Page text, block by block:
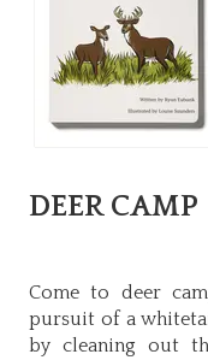
DEER CAMP
Come to deer
pursuit of a
by cleaning out